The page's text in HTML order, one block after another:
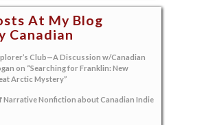
At My Blog
Canadian
Club—A Discussion w/Canadian
on “Searching for Franklin: New
Arctic Mystery”
Narrative Nonfiction about Canadian Indie